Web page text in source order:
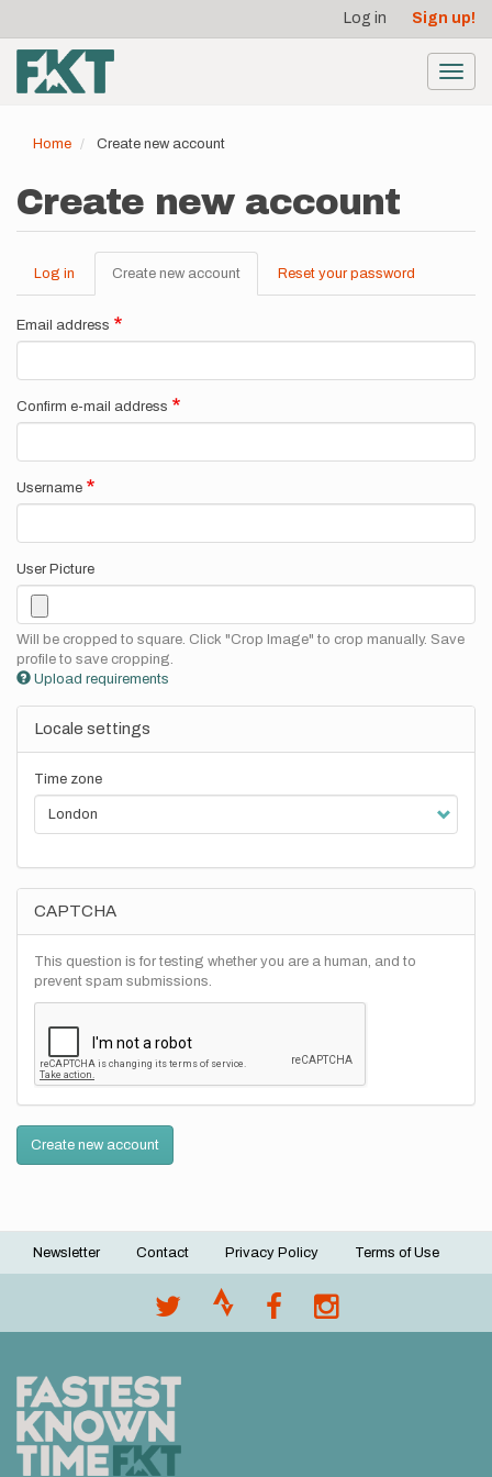
main
content
account
menu
Log in Sign up!
Home Create new account
Create new account
Primary
tabs
Log in Create new account (active
tab)
Reset your password
Email address
Confirm e-mail address
Username
User Picture
Will be cropped to square. Click "Crop Image" to crop manually. Save
profile to save cropping.
Upload requirements
Locale settings
Time zone
CAPTCHA
This question is for testing whether you are a human, and to
prevent spam submissions.
Create new account
Footer
Newsletter Contact Privacy Policy Terms of Use